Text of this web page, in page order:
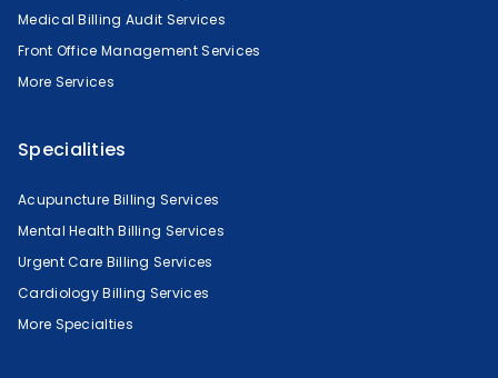
Medical Billing Audit Services
Front Office Management Services
More Services
Specialities
Acupuncture Billing Services
Mental Health Billing Services
Urgent Care Billing Services
Cardiology Billing Services
More Specialties